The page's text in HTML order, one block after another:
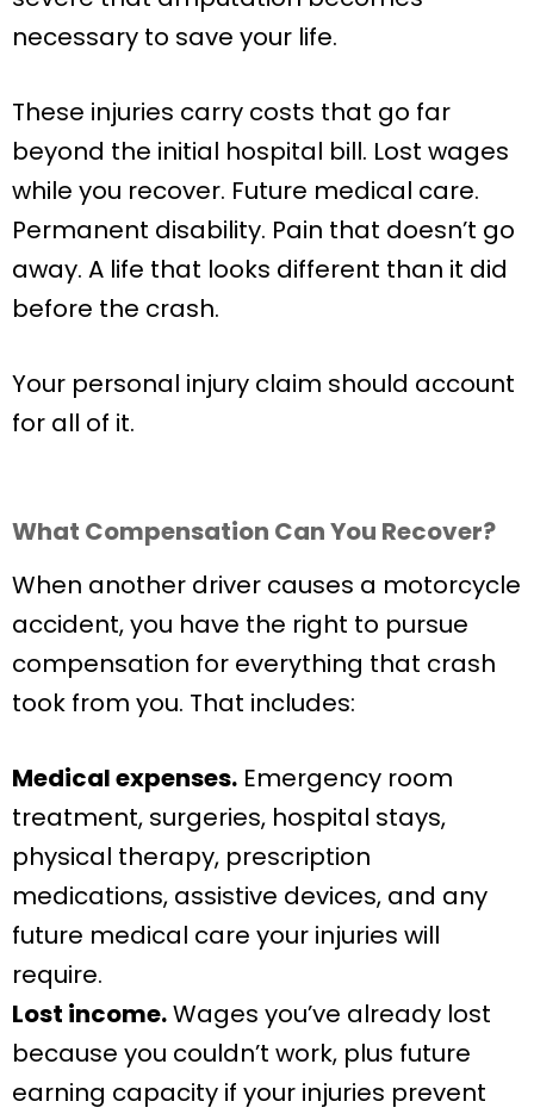
necessary to save your life.
These injuries carry costs that go far
beyond the initial hospital bill. Lost wages
while you recover. Future medical care.
Permanent disability. Pain that doesn’t go
away. A life that looks different than it did
before the crash.
Your personal injury claim should account
for all of it.
What Compensation Can You Recover?
When another driver causes a motorcycle
accident, you have the right to pursue
compensation for everything that crash
took from you. That includes:
Medical expenses. Emergency room
treatment, surgeries, hospital stays,
physical therapy, prescription
medications, assistive devices, and any
future medical care your injuries will
require.
Lost income.Wages you’ve already lost
because you couldn’t work, plus future
earning capacity if your injuries prevent